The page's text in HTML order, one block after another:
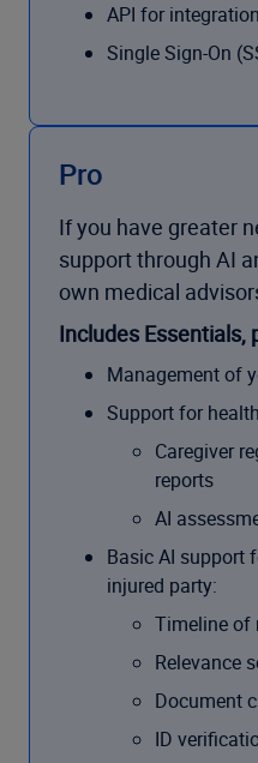
API for
Single Sign-On
Pro
If you have greater
support through AI
own medical
Includes Essentials,
Management of
Support for
Caregiver
reports
AI
Basic AI support
injured party:
Timeline of
Relevance
Document
ID